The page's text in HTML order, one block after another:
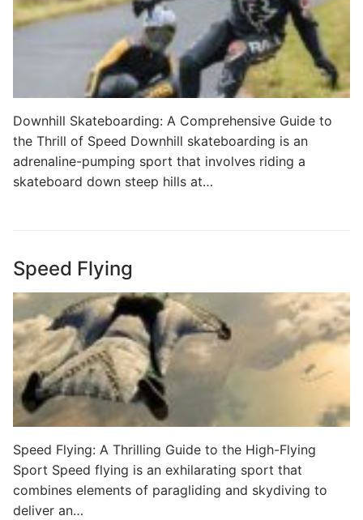
Downhill Skateboarding: A Comprehensive Guide to
the Thrill of Speed Downhill skateboarding is an
adrenaline-pumping sport that involves riding a
skateboard down steep hills at…
Speed Flying
Speed Flying: A Thrilling Guide to the High-Flying
Sport Speed flying is an exhilarating sport that
combines elements of paragliding and skydiving to
deliver an…